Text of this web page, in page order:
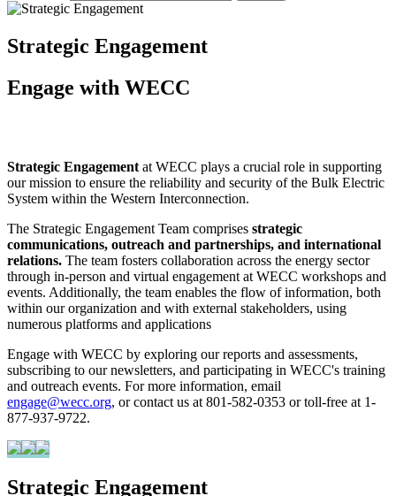
Strategic Engagement
Engage with WECC
Strategic Engagement at WECC plays a crucial role in supporting
our mission to ensure the reliability and security of the Bulk Electric
System within the Western Interconnection.
The Strategic Engagement Team comprises strategic
communications, outreach and partnerships, and international
relations. The team fosters collaboration across the energy sector
through in-person and virtual engagement at WECC workshops and
events. Additionally, the team enables the flow of information, both
within our organization and with external stakeholders, using
numerous platforms and applications
Engage with WECC by exploring our reports and assessments,
subscribing to our newsletters, and participating in WECC's training
and outreach events. For more information, email
engage@wecc.org, or contact us at 801-582-0353 or toll-free at 1-
877-937-9722.
Strategic Engagement